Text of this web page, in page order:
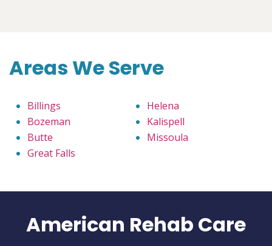
Areas We Serve
Billings
Bozeman
Butte
Great Falls
Helena
Kalispell
Missoula
American Rehab Care